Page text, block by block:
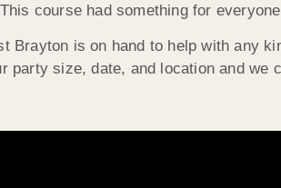
course had something for
Brayton is on hand to help with any
party size, date, and location and we